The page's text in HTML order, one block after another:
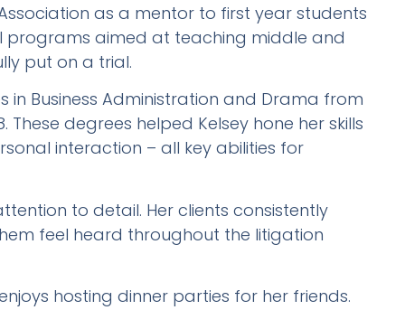
as a mentor to first year students
aimed at teaching middle and
put on a trial.
in Business Administration and Drama from
These degrees helped Kelsey hone her skills
interaction – all key abilities for
to detail. Her clients consistently
feel heard throughout the litigation
hosting dinner parties for her friends.